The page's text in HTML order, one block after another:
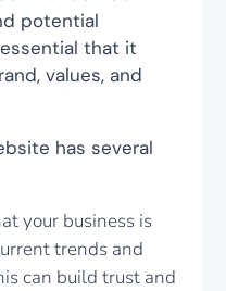
potential
that it
values, and
has several
your business is
trends and
can build trust and